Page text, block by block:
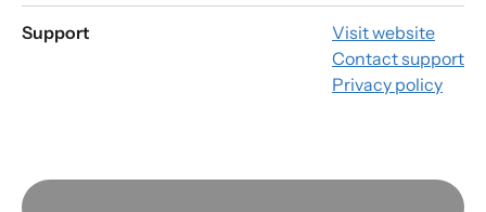
Support
Visit website
Contact support
Privacy policy